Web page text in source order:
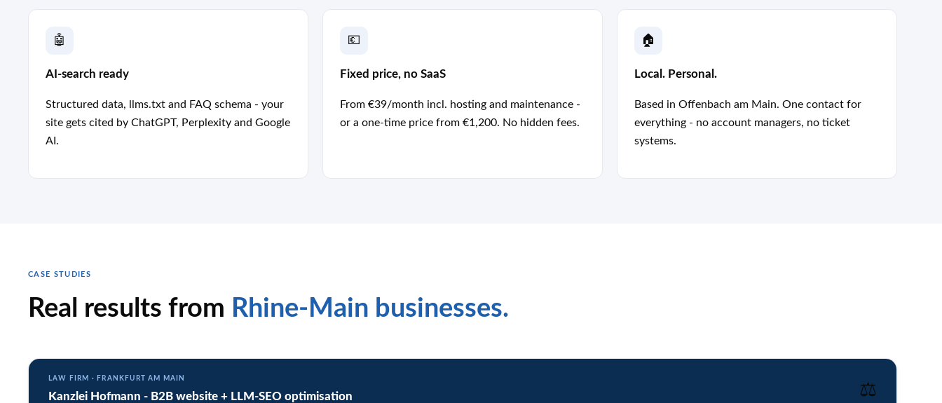
🤖
AI-search ready
Structured data, llms.txt and FAQ schema - your
site gets cited by ChatGPT, Perplexity and Google
AI.
💶
Fixed price, no SaaS
From €39/month incl. hosting and maintenance -
or a one-time price from €1,200. No hidden fees.
🏠
Local. Personal.
Based in Offenbach am Main. One contact for
everything - no account managers, no ticket
systems.
CASE STUDIES
Real results from Rhine-Main businesses.
LAW FIRM · FRANKFURT AM MAIN
Kanzlei Hofmann - B2B website + LLM-SEO optimisation ⚖️